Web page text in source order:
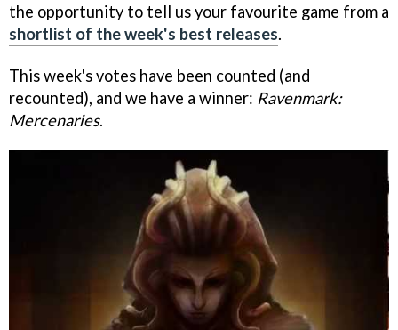
the opportunity to tell us your favourite game from a
shortlist of the week's best releases.
This week's votes have been counted (and
recounted), and we have a winner: Ravenmark:
Mercenaries.